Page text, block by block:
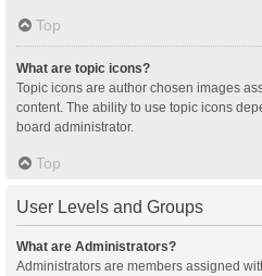
Top
What are topic icons?
Topic icons are author chosen images
content. The ability to use topic icons
board administrator.
Top
User Levels and Groups
What are Administrators?
Administrators are members assigned